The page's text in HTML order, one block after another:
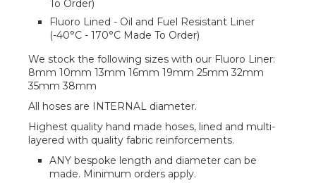
To Order)
Fluoro Lined - Oil and Fuel Resistant Liner
(-40°C - 170°C Made To Order)
We stock the following sizes with our Fluoro Liner:
8mm 10mm 13mm 16mm 19mm 25mm 32mm
35mm 38mm
All hoses are INTERNAL diameter.
Highest quality hand made hoses, lined and multi-
layered with quality fabric reinforcements.
ANY bespoke length and diameter can be
made. Minimum orders apply.